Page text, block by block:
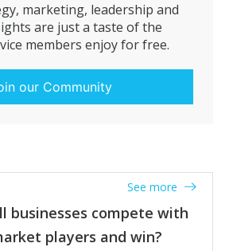
marketing, leadership and
are just a taste of the
members enjoy for free.
our Community
businesses compete with
players and win?
See more